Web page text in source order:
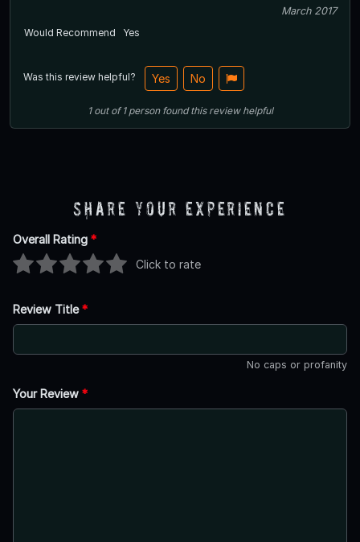
March 2017
Would Recommend
Yes
Was this review helpful? Yes No
1out of1 person found this review helpful
Share Your Experience
Overall Rating *
Click to rate
Review Title*
No caps or profanity
Your Review *